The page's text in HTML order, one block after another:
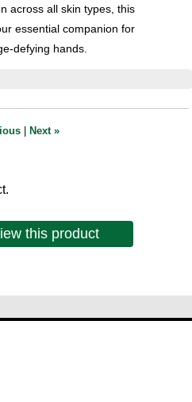
across all skin types, this
essential companion for
defying hands.
Next »
this product